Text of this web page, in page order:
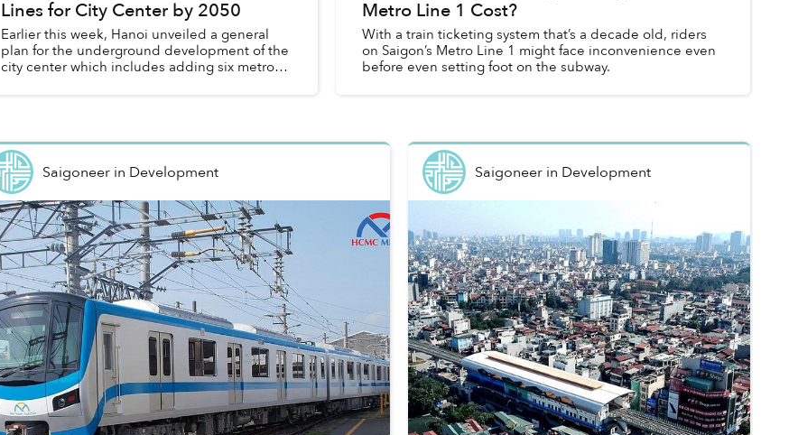
Lines for City Center by 2050
Earlier this week, Hanoi unveiled a general
plan for the underground development of the
city center which includes adding six metro
Metro Line 1 Cost?
With a train ticketing system that’s a decade old, riders
on Saigon’s Metro Line 1 might face inconvenience even
before even setting foot on the subway.
Saigoneer in Development Saigoneer in Development